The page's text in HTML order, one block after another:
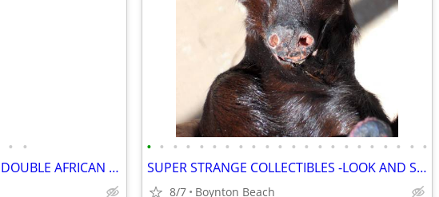
• •
HAND CARVED - SIX FOOT. DOUBLE AFRICAN - CD HOLDER - UNIQUE!
• • • • • • • • • • • • • • • • • • • • • •
SUPER STRANGE COLLECTIBLES -LOOK AND SEE!
8/7 Boynton Beach